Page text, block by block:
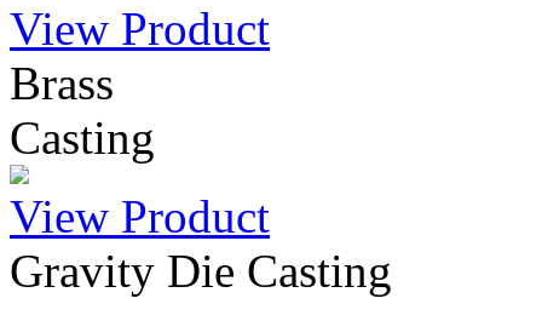
View Product
Brass
Casting
View Product
Gravity Die Casting